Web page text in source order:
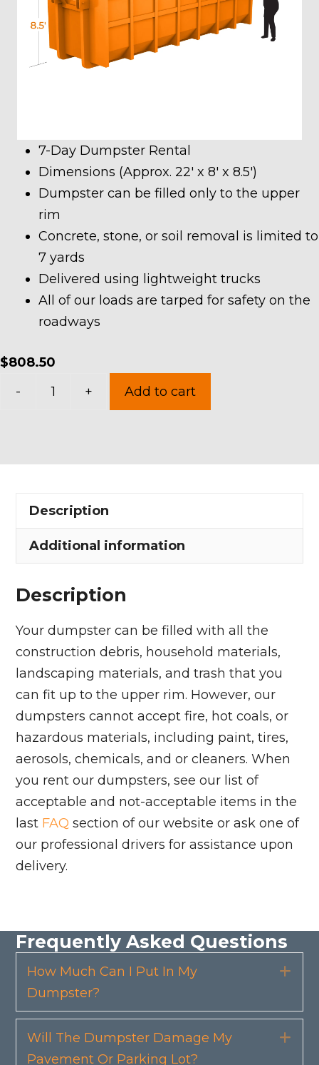
7-Day Dumpster Rental
Dimensions (Approx. 22′ x 8′ x 8.5′)
Dumpster can be filled only to the upper
rim
Concrete, stone, or soil removal is limited to
7 yards
Delivered using lightweight trucks
All of our loads are tarped for safety on the
roadways
$808.50
-
in
quantity
+ Add to cart
Description
Additional information
Description
Your dumpster can be filled with all the
construction debris, household materials,
landscaping materials, and trash that you
can fit up to the upper rim. However, our
dumpsters cannot accept fire, hot coals, or
hazardous materials, including paint, tires,
aerosols, chemicals, and or cleaners. When
you rent our dumpsters, see our list of
acceptable and not-acceptable items in the
last FAQ section of our website or ask one of
our professional drivers for assistance upon
delivery.
Frequently Asked Questions
How Much Can I Put In My
Dumpster?
Will The Dumpster Damage My
Pavement Or Parking Lot?